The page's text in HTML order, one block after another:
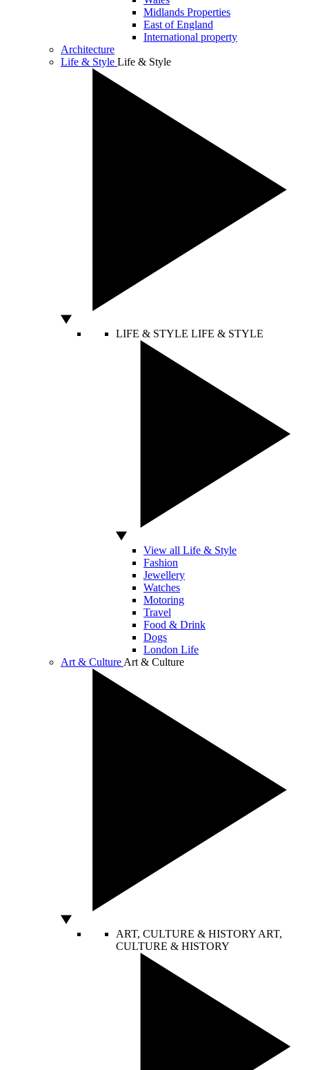
Midlands Properties
East of England
International property
Architecture
Life & Style Life & Style
LIFE & STYLE LIFE & STYLE
View all Life & Style
Fashion
Jewellery
Watches
Motoring
Travel
Food & Drink
Dogs
London Life
Art & Culture Art & Culture
ART, CULTURE & HISTORY ART,
CULTURE & HISTORY